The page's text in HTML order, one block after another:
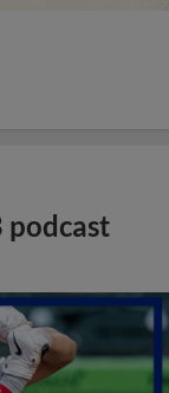
podcast